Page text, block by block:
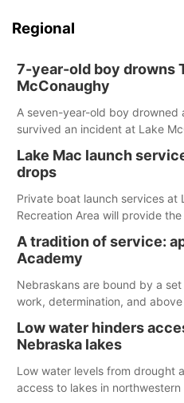
Regional
7-year-old boy drowns
McConaughy
A seven-year-old boy
survived an incident at Lake
released today.
Lake Mac launch
drops
Private boat launch services at
Recreation Area will provide
Spillway Bay’s single-lane boat
water; but within the month,
below the ramp’s 3,202
A tradition of service:
Academy
Nebraskans are bound by a
work, determination, and
Low water hinders
Nebraska lakes
Low water levels from drought
access to lakes in northwestern